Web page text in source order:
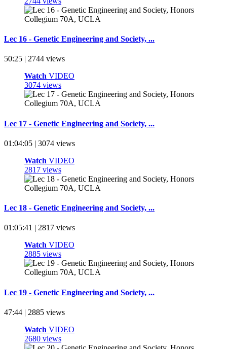
Lec 16 - Genetic Engineering and Society, ...
50:25 | 2744 views
Watch VIDEO
3074 views
Lec 17 - Genetic Engineering and Society, ...
01:04:05 | 3074 views
Watch VIDEO
2817 views
Lec 18 - Genetic Engineering and Society, ...
01:05:41 | 2817 views
Watch VIDEO
2885 views
Lec 19 - Genetic Engineering and Society, ...
47:44 | 2885 views
Watch VIDEO
2680 views